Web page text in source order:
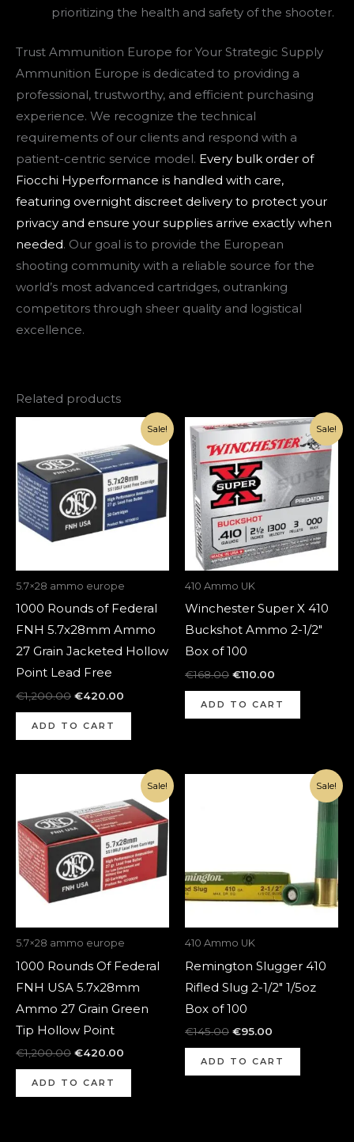
prioritizing the health and safety of the shooter.
Trust Ammunition Europe for Your Strategic Supply
Ammunition Europe is dedicated to providing a
professional, trustworthy, and efficient purchasing
experience. We recognize the technical
requirements of our clients and respond with a
patient-centric service model. Every bulk order of
Fiocchi Hyperformance is handled with care,
featuring overnight discreet delivery to protect your
privacy and ensure your supplies arrive exactly when
needed. Our goal is to provide the European
shooting community with a reliable source for the
world’s most advanced cartridges, outranking
competitors through sheer quality and logistical
excellence.
Related products
Sale!
5.7×28 ammo europe
1000 Rounds of Federal
FNH 5.7x28mm Ammo
27 Grain Jacketed Hollow
Point Lead Free
€1,200.00
was:
€1,200.00.
€420.00
Current
price
is:
€420.00.
ADD TO CART
Sale!
410 Ammo UK
Winchester Super X 410
Buckshot Ammo 2-1/2″
Box of 100
€168.00
Original
was:
€168.00.
€110.00
Current
price
is:
€110.00.
ADD TO CART
Sale!
5.7×28 ammo europe
1000 Rounds Of Federal
FNH USA 5.7x28mm
Ammo 27 Grain Green
Tip Hollow Point
€1,200.00
was:
€1,200.00.
€420.00
Current
price
is:
€420.00.
ADD TO CART
Sale!
410 Ammo UK
Remington Slugger 410
Rifled Slug 2-1/2″ 1/5oz
Box of 100
€145.00 €95.00
Current
ADD TO CART